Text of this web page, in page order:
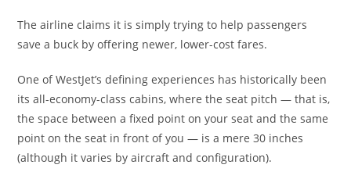
The airline claims it is simply trying to help passengers
save a buck by offering newer, lower-cost fares.
One of WestJet’s defining experiences has historically been
its all-economy-class cabins, where the seat pitch — that is,
the space between a fixed point on your seat and the same
point on the seat in front of you — is a mere 30 inches
(although it varies by aircraft and configuration).